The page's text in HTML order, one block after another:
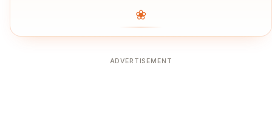
❀
ADVERTISEMENT